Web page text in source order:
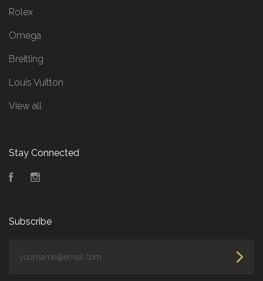
Rolex
Omega
Breitling
Louis Vuitton
View all
Stay Connected
Facebook
Subscribe